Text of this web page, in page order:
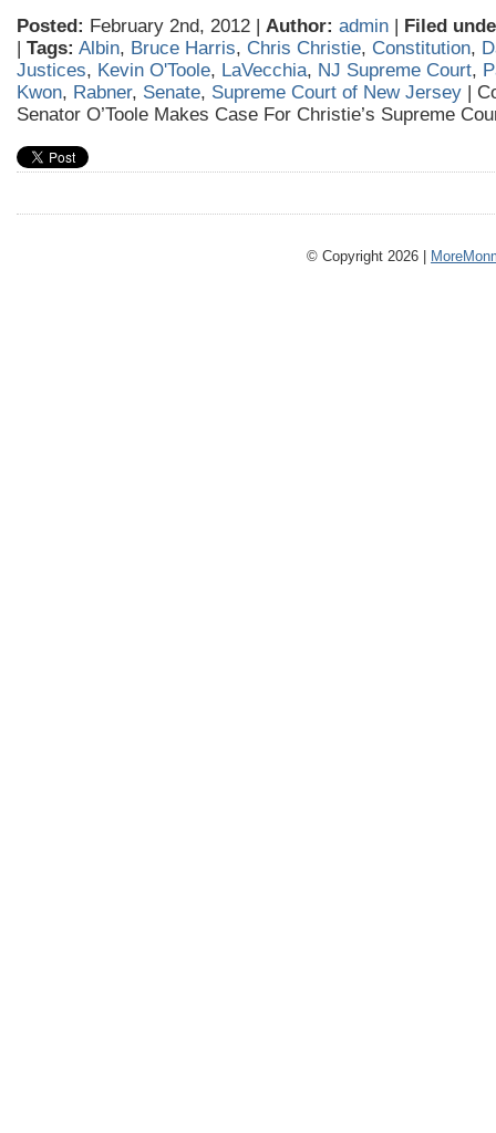
Posted: February 2nd, 2012 | Author: admin | Filed
| Tags: Albin, Bruce Harris, Chris Christie, Constitution,
Justices, Kevin O'Toole, LaVecchia, NJ Supreme Court,
Kwon, Rabner, Senate, Supreme Court of New Jersey |
Senator O’Toole Makes Case For Christie’s Supreme
© Copyright 2026 |